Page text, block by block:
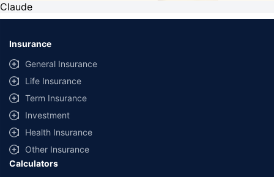
Claude
Insurance
General Insurance
Life Insurance
Term Insurance
Investment
Health Insurance
Other Insurance
Calculators